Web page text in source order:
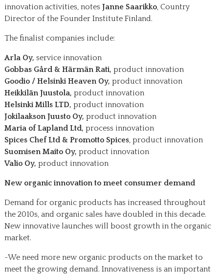
innovation activities, notes Janne Saarikko, Country
Director of the Founder Institute Finland.
The finalist companies include:
Arla Oy, service innovation
Gobbas Gård & Härmän Rati, product innovation
Goodio / Helsinki Heaven Oy, product innovation
Heikkilän Juustola, product innovation
Helsinki Mills LTD, product innovation
Jokilaakson Juusto Oy, product innovation
Maria of Lapland Ltd, process innovation
Spices Chef Ltd & Promotto Spices, product innovation
Suomisen Maito Oy, product innovation
Valio Oy, product innovation
New organic innovation to meet consumer demand
Demand for organic products has increased throughout
the 2010s, and organic sales have doubled in this decade.
New innovative launches will boost growth in the organic
market.
-We need more new organic products on the market to
meet the growing demand. Innovativeness is an important